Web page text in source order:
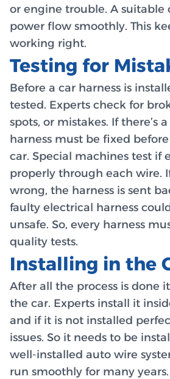
or engine trouble. A suitable
power flow smoothly. This
working right.
Testing for
Before a car harness is
tested. Experts check for
spots, or mistakes. If there’s
harness must be fixed
car. Special machines test if
properly through each wire.
wrong, the harness is sent
faulty electrical harness
unsafe. So, every harness
quality tests.
Installing in the
After all the process is done
the car. Experts install it
and if it is not installed
issues. So it needs to be
well-installed auto wire
run smoothly for many years.